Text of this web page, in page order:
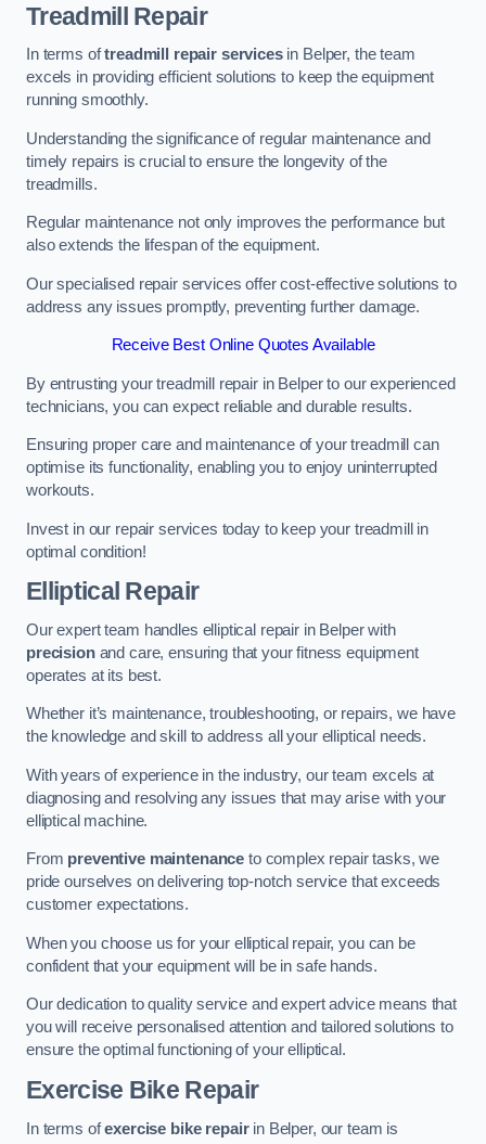
Treadmill Repair
In terms oftreadmill repair servicesin Belper, the team
excels in providing efficient solutions to keep the equipment
running smoothly.
Understanding the significance of regular maintenance and
timely repairs is crucial to ensure the longevity of the
treadmills.
Regular maintenance not only improves the performance but
also extends the lifespan of the equipment.
Our specialised repair services offer cost-effective solutions to
address any issues promptly, preventing further damage.
Receive Best Online Quotes Available
By entrusting your treadmill repair in Belper to our experienced
technicians, you can expect reliable and durable results.
Ensuring proper care and maintenance of your treadmill can
optimise its functionality, enabling you to enjoy uninterrupted
workouts.
Invest in our repair services today to keep your treadmill in
optimal condition!
Elliptical Repair
Our expert team handles elliptical repair in Belper with
precisionand care, ensuring that your fitness equipment
operates at its best.
Whether it’s maintenance, troubleshooting, or repairs, we have
the knowledge and skill to address all your elliptical needs.
With years of experience in the industry, our team excels at
diagnosing and resolving any issues that may arise with your
elliptical machine.
From preventive maintenance to complex repair tasks, we
pride ourselves on delivering top-notch service that exceeds
customer expectations.
When you choose us for your elliptical repair, you can be
confident that your equipment will be in safe hands.
Our dedication to quality service and expert advice means that
you will receive personalised attention and tailored solutions to
ensure the optimal functioning of your elliptical.
Exercise Bike Repair
In terms ofexercise bike repairin Belper, our team is